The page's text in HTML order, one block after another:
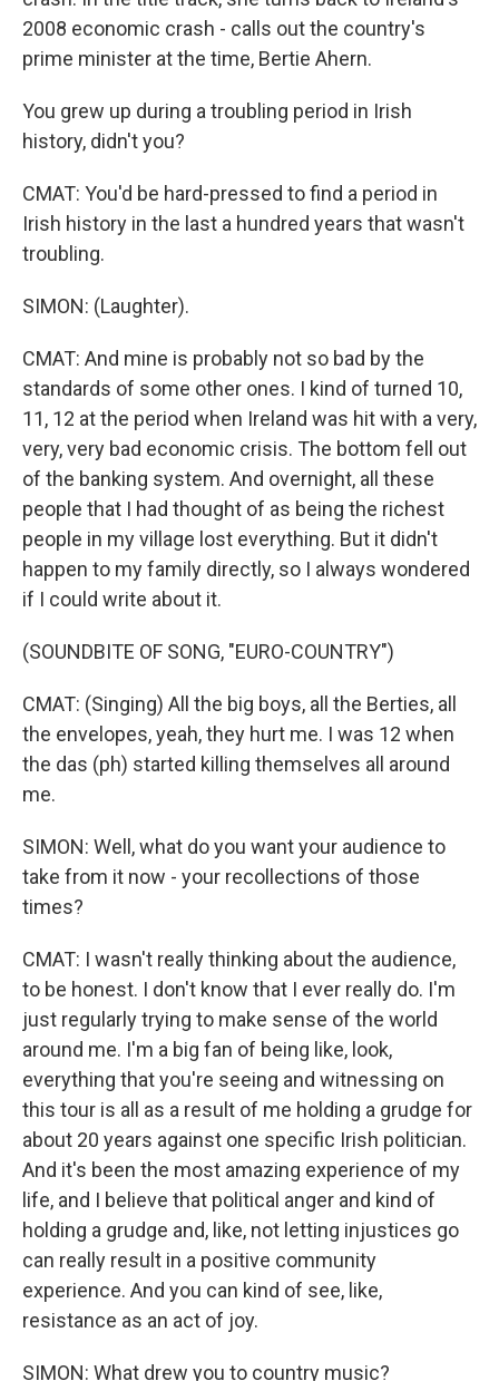
2008 economic crash - calls out the country's
prime minister at the time, Bertie Ahern.
You grew up during a troubling period in Irish
history, didn't you?
CMAT: You'd be hard-pressed to find a period in
Irish history in the last a hundred years that wasn't
troubling.
SIMON: (Laughter).
CMAT: And mine is probably not so bad by the
standards of some other ones. I kind of turned 10,
11, 12 at the period when Ireland was hit with a very,
very, very bad economic crisis. The bottom fell out
of the banking system. And overnight, all these
people that I had thought of as being the richest
people in my village lost everything. But it didn't
happen to my family directly, so I always wondered
if I could write about it.
(SOUNDBITE OF SONG, "EURO-COUNTRY")
CMAT: (Singing) All the big boys, all the Berties, all
the envelopes, yeah, they hurt me. I was 12 when
the das (ph) started killing themselves all around
me.
SIMON: Well, what do you want your audience to
take from it now - your recollections of those
times?
CMAT: I wasn't really thinking about the audience,
to be honest. I don't know that I ever really do. I'm
just regularly trying to make sense of the world
around me. I'm a big fan of being like, look,
everything that you're seeing and witnessing on
this tour is all as a result of me holding a grudge for
about 20 years against one specific Irish politician.
And it's been the most amazing experience of my
life, and I believe that political anger and kind of
holding a grudge and, like, not letting injustices go
can really result in a positive community
experience. And you can kind of see, like,
resistance as an act of joy.
SIMON: What drew you to country music?